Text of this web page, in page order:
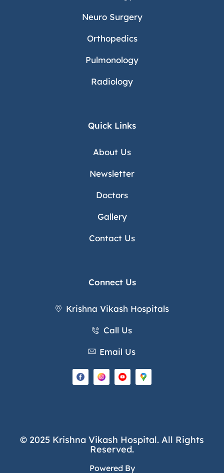
Neuro Surgery
Orthopedics
Pulmonology
Radiology
Quick Links
About Us
Newsletter
Doctors
Gallery
Contact Us
Connect Us
Krishna Vikash Hospitals
Call Us
Email Us
© 2025 Krishna Vikash Hospital. All Rights
Reserved.
Powered By